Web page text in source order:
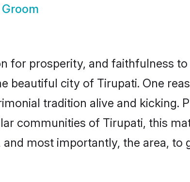
for prosperity, and faithfulness
beautiful city of Tirupati. One
tradition alive and kicking.
communities of Tirupati, this
most importantly, the area,